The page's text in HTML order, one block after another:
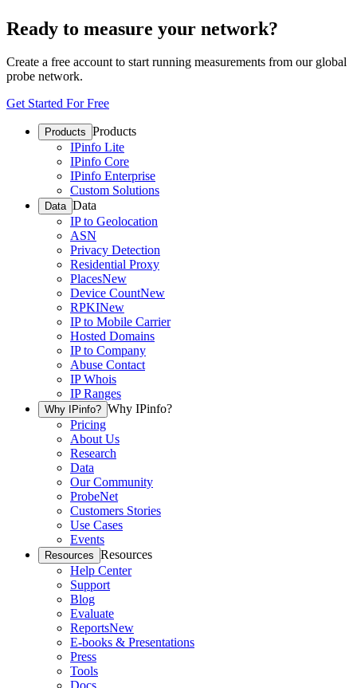
Ready to measure your network?
Create a free account to start running measurements from our global
probe network.
Get Started For Free
Products Products
IPinfo Lite
IPinfo Core
IPinfo Enterprise
Custom Solutions
Data Data
IP to Geolocation
ASN
Privacy Detection
Residential Proxy
PlacesNew
Device CountNew
RPKINew
IP to Mobile Carrier
Hosted Domains
IP to Company
Abuse Contact
IP Whois
IP Ranges
Why IPinfo? Why IPinfo?
Pricing
About Us
Research
Data
Our Community
ProbeNet
Customers Stories
Use Cases
Events
Resources Resources
Help Center
Support
Blog
Evaluate
ReportsNew
E-books & Presentations
Press
Tools